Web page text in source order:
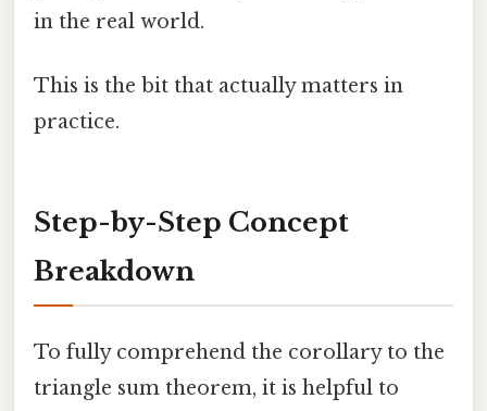
in the real world.
This is the bit that actually matters in
practice.
Step-by-Step Concept
Breakdown
To fully comprehend the corollary to the
triangle sum theorem, it is helpful to